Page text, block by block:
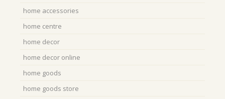
home accessories
home centre
home decor
home decor online
home goods
home goods store